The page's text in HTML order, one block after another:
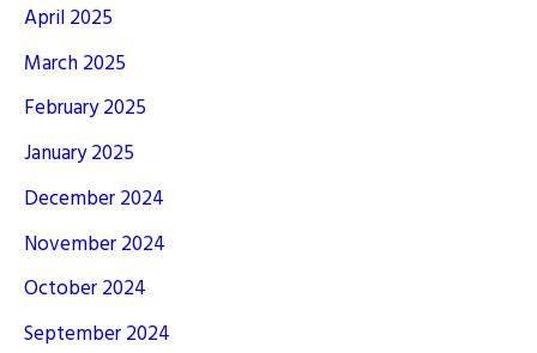
April 2025
March 2025
February 2025
January 2025
December 2024
November 2024
October 2024
September 2024